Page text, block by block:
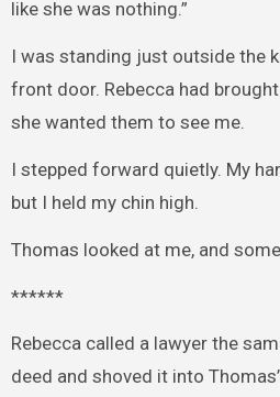
like she was nothing.”
I was standing just outside the
front door. Rebecca had
she wanted them to see me.
I stepped forward quietly. My
but I held my chin high.
Thomas looked at me, and
******
Rebecca called a lawyer the
deed and shoved it into